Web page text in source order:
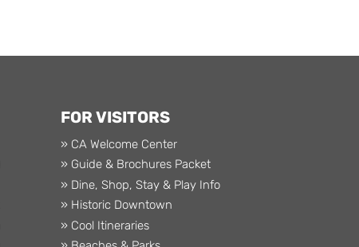
FOR VISITORS
» CA Welcome Center
» Guide & Brochures Packet
» Dine, Shop, Stay & Play Info
» Historic Downtown
» Cool Itineraries